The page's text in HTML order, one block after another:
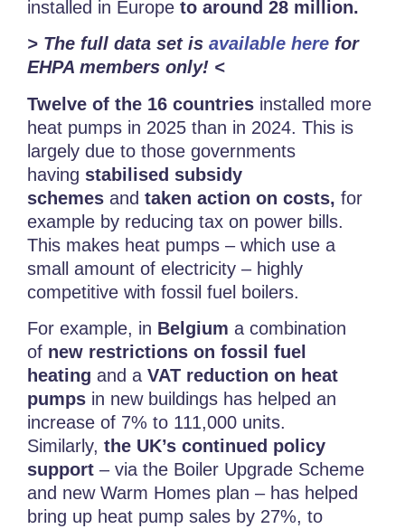
installed in Europe to around 28 million.
> The full data set is available here for
EHPA members only! <
Twelve of the 16 countries installed more
heat pumps in 2025 than in 2024. This is
largely due to those governments
having stabilised subsidy
schemes and taken action on costs, for
example by reducing tax on power bills.
This makes heat pumps – which use a
small amount of electricity – highly
competitive with fossil fuel boilers.
For example, in Belgium a combination
of new restrictions on fossil fuel
heating and a VAT reduction on heat
pumps in new buildings has helped an
increase of 7% to 111,000 units.
Similarly, the UK’s continued policy
support – via the Boiler Upgrade Scheme
and new Warm Homes plan – has helped
bring up heat pump sales by 27%, to